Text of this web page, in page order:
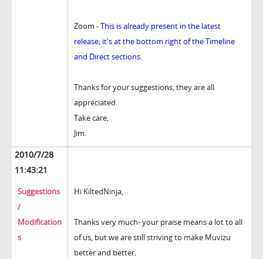
Zoom -This is already present in the latest
release; it's at the bottom right of the Timeline
and Direct sections.
Thanks for your suggestions, they are all
appreciated.
Take care,
Jim.
2010/7/28
11:43:21
Suggestions
/
Modification
s
Hi KiltedNinja,
Thanks very much- your praise means a lot to all
of us, but we are still striving to make Muvizu
better and better.